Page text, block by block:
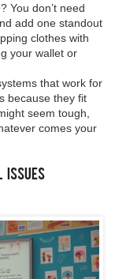
You don’t need
add one standout
clothes with
your wallet or
that work for
because they fit
seem tough,
comes your
Issues